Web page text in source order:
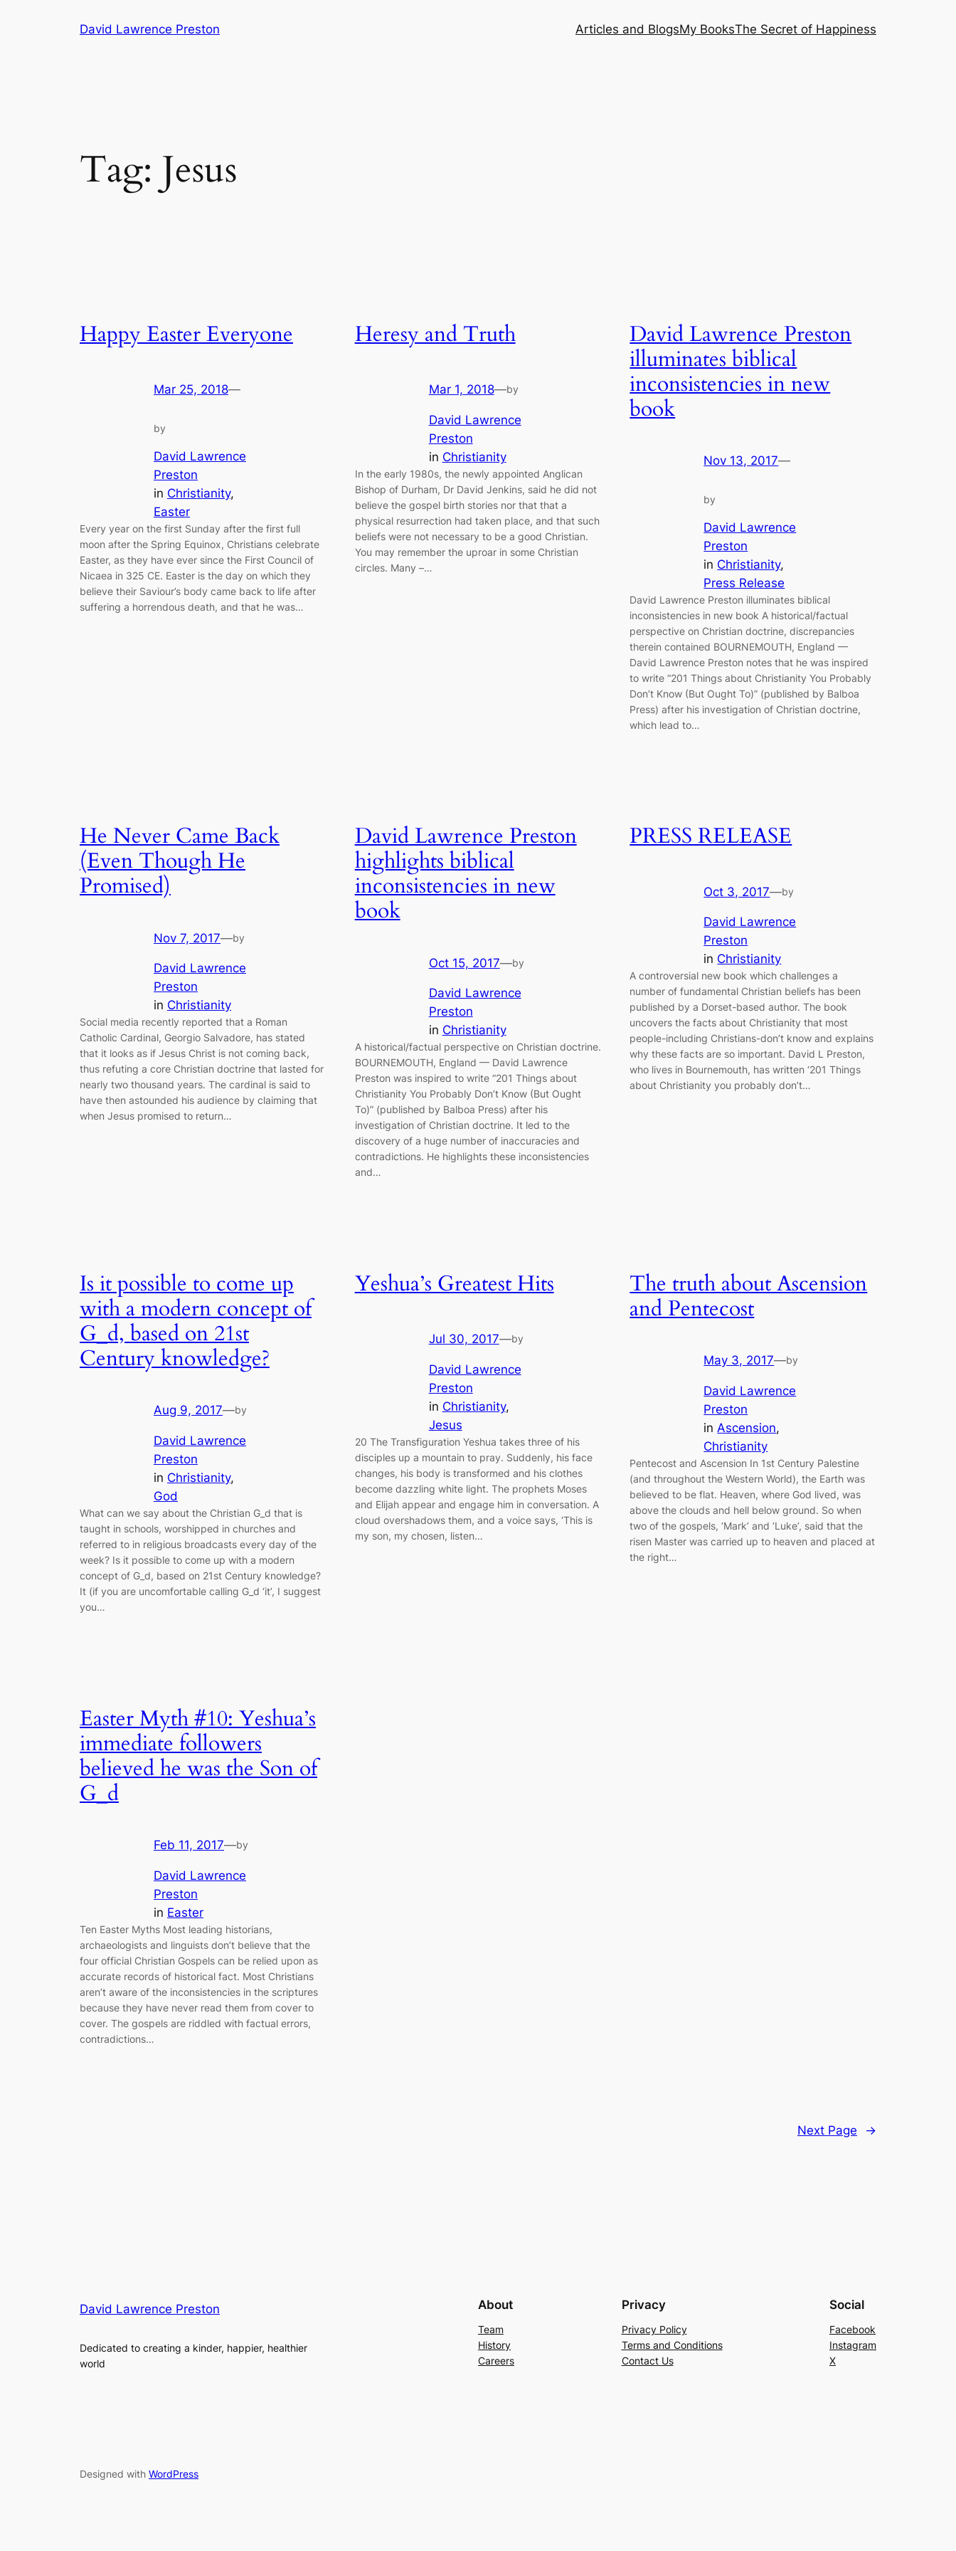
David Lawrence Preston Articles and BlogsMy BooksThe Secret of Happiness
Tag: Jesus
Happy Easter Everyone
Mar 25, 2018—
by
David Lawrence
Preston
in Christianity
Easter
Every year on the first Sunday after the first full
moon after the Spring Equinox, Christians celebrate
Easter, as they have ever since the First Council of
Nicaea in 325 CE. Easter is the day on which they
believe their Saviour’s body came back to life after
suffering a horrendous death, and that he was…
Heresy and Truth
Mar 1, 2018—by
David Lawrence
Preston
in Christianity
In the early 1980s, the newly appointed Anglican
Bishop of Durham, Dr David Jenkins, said he did not
believe the gospel birth stories nor that that a
physical resurrection had taken place, and that such
beliefs were not necessary to be a good Christian.
You may remember the uproar in some Christian
circles. Many –…
David Lawrence Preston
illuminates biblical
inconsistencies in new
book
Nov 13, 2017—
by
David Lawrence
Preston
in Christianity
Press Release
David Lawrence Preston illuminates biblical
inconsistencies in new book A historical/factual
perspective on Christian doctrine, discrepancies
therein contained BOURNEMOUTH, England —
David Lawrence Preston notes that he was inspired
to write “201 Things about Christianity You Probably
Don’t Know (But Ought To)” (published by Balboa
Press) after his investigation of Christian doctrine,
which lead to…
He Never Came Back
(Even Though He
Promised)
Nov 7, 2017—by
David Lawrence
Preston
in Christianity
Social media recently reported that a Roman
Catholic Cardinal, Georgio Salvadore, has stated
that it looks as if Jesus Christ is not coming back,
thus refuting a core Christian doctrine that lasted for
nearly two thousand years. The cardinal is said to
have then astounded his audience by claiming that
when Jesus promised to return…
David Lawrence Preston
highlights biblical
inconsistencies in new
book
Oct 15, 2017—by
David Lawrence
Preston
in Christianity
A historical/factual perspective on Christian doctrine.
BOURNEMOUTH, England — David Lawrence
Preston was inspired to write “201 Things about
Christianity You Probably Don’t Know (But Ought
To)” (published by Balboa Press) after his
investigation of Christian doctrine. It led to the
discovery of a huge number of inaccuracies and
contradictions. He highlights these inconsistencies
and…
PRESS RELEASE
Oct 3, 2017—by
David Lawrence
Preston
in Christianity
A controversial new book which challenges a
number of fundamental Christian beliefs has been
published by a Dorset-based author. The book
uncovers the facts about Christianity that most
people-including Christians-don’t know and explains
why these facts are so important. David L Preston,
who lives in Bournemouth, has written ‘201 Things
about Christianity you probably don’t…
Is it possible to come up
with a modern concept of
G_d, based on 21st
Century knowledge?
Aug 9, 2017—by
David Lawrence
Preston
in Christianity
God
What can we say about the Christian G_d that is
taught in schools, worshipped in churches and
referred to in religious broadcasts every day of the
week? Is it possible to come up with a modern
concept of G_d, based on 21st Century knowledge?
It (if you are uncomfortable calling G_d ‘it’, I suggest
you…
Yeshua’s Greatest Hits
Jul 30, 2017—by
David Lawrence
Preston
in Christianity
Jesus
20 The Transfiguration Yeshua takes three of his
disciples up a mountain to pray. Suddenly, his face
changes, his body is transformed and his clothes
become dazzling white light. The prophets Moses
and Elijah appear and engage him in conversation. A
cloud overshadows them, and a voice says, ‘This is
my son, my chosen, listen…
The truth about Ascension
and Pentecost
May 3, 2017—by
David Lawrence
Preston
inAscension
Christianity
Pentecost and Ascension In 1st Century Palestine
(and throughout the Western World), the Earth was
believed to be flat. Heaven, where God lived, was
above the clouds and hell below ground. So when
two of the gospels, ‘Mark’ and ‘Luke’, said that the
risen Master was carried up to heaven and placed at
the right…
Easter Myth #10: Yeshua’s
immediate followers
believed he was the Son of
G_d
Feb 11, 2017—by
David Lawrence
Preston
in Easter
Ten Easter Myths Most leading historians,
archaeologists and linguists don’t believe that the
four official Christian Gospels can be relied upon as
accurate records of historical fact. Most Christians
aren’t aware of the inconsistencies in the scriptures
because they have never read them from cover to
cover. The gospels are riddled with factual errors,
contradictions…
Next Page →
David Lawrence Preston
Dedicated to creating a kinder, happier, healthier
world
About
Team
History
Careers
Privacy
Privacy Policy
Terms and Conditions
Contact Us
Social
Facebook
Instagram
X
Designed with WordPress